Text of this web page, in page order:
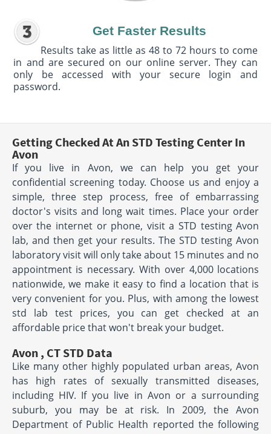
Get Faster Results
Results take as little as 48 to 72 hours to come
in and are secured on our online server. They can
only be accessed with your secure login and
password.
Getting Checked At An STD Testing Center In
Avon
If you live in Avon, we can help you get your
confidential screening today. Choose us and enjoy a
simple, three step process, free of embarrassing
doctor's visits and long wait times. Place your order
over the internet or phone, visit a STD testing Avon
lab, and then get your results. The STD testing Avon
laboratory visit will only take about 15 minutes and no
appointment is necessary. With over 4,000 locations
nationwide, we make it easy to find a location that is
very convenient for you. Plus, with among the lowest
std lab test prices, you can get checked at an
affordable price that won't break your budget.
Avon , CT STD Data
Like many other highly populated urban areas, Avon
has high rates of sexually transmitted diseases,
including HIV. If you live in Avon or a surrounding
suburb, you may be at risk. In 2009, the Avon
Department of Public Health reported the following